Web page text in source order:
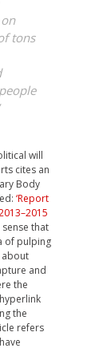
tons
will
cites an
Body
‘Report
that
of pulping
about
and
the
the
refers